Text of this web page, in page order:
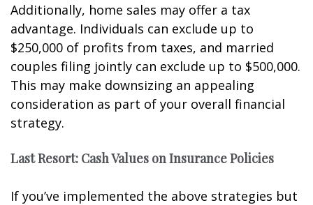
Additionally, home sales may offer a tax
advantage. Individuals can exclude up to
$250,000 of profits from taxes, and married
couples filing jointly can exclude up to $500,000.
This may make downsizing an appealing
consideration as part of your overall financial
strategy.
Last Resort: Cash Values on Insurance Policies
If you’ve implemented the above strategies but